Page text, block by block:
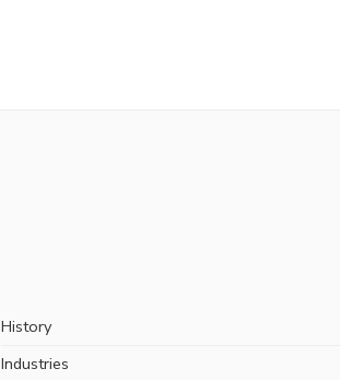
History
Industries